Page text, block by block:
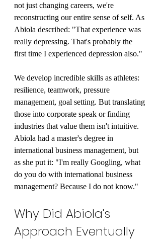
not just changing careers, we're
reconstructing our entire sense of self. As
Abiola described: "That experience was
really depressing. That's probably the
first time I experienced depression also."
We develop incredible skills as athletes:
resilience, teamwork, pressure
management, goal setting. But translating
those into corporate speak or finding
industries that value them isn't intuitive.
Abiola had a master's degree in
international business management, but
as she put it: "I'm really Googling, what
do you do with international business
management? Because I do not know."
Why Did Abiola's
Approach Eventually